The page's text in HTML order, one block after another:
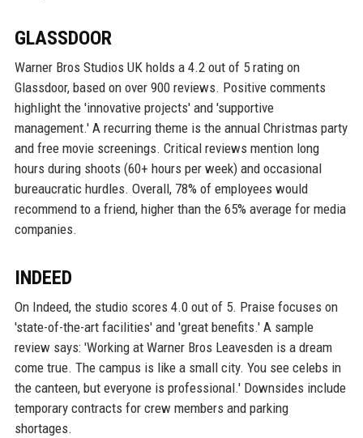
GLASSDOOR
Warner Bros Studios UK holds a 4.2 out of 5 rating on
Glassdoor, based on over 900 reviews. Positive comments
highlight the 'innovative projects' and 'supportive
management.' A recurring theme is the annual Christmas party
and free movie screenings. Critical reviews mention long
hours during shoots (60+ hours per week) and occasional
bureaucratic hurdles. Overall, 78% of employees would
recommend to a friend, higher than the 65% average for media
companies.
INDEED
On Indeed, the studio scores 4.0 out of 5. Praise focuses on
'state-of-the-art facilities' and 'great benefits.' A sample
review says: 'Working at Warner Bros Leavesden is a dream
come true. The campus is like a small city. You see celebs in
the canteen, but everyone is professional.' Downsides include
temporary contracts for crew members and parking
shortages.